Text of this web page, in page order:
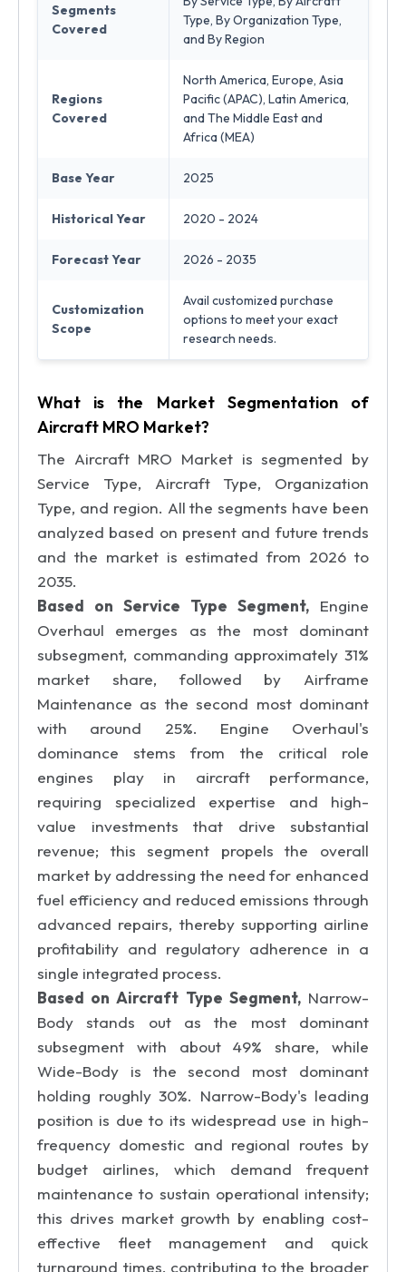
Segments
Covered
Type, By Organization Type,
and By Region
Regions
Covered
North America, Europe, Asia
Pacific (APAC), Latin America,
and The Middle East and
Africa (MEA)
Base Year 2025
Historical Year 2020 - 2024
Forecast Year 2026 - 2035
Customization
Scope
Avail customized purchase
options to meet your exact
research needs.
What is the Market Segmentation of
Aircraft MRO Market?
The Aircraft MRO Market is segmented by
Service Type, Aircraft Type, Organization
Type, and region. All the segments have been
analyzed based on present and future trends
and the market is estimated from 2026 to
2035.
Based on Service Type Segment, Engine
Overhaul emerges as the most dominant
subsegment, commanding approximately 31%
market share, followed by Airframe
Maintenance as the second most dominant
with around 25%. Engine Overhaul's
dominance stems from the critical role
engines play in aircraft performance,
requiring specialized expertise and high-
value investments that drive substantial
revenue; this segment propels the overall
market by addressing the need for enhanced
fuel efficiency and reduced emissions through
advanced repairs, thereby supporting airline
profitability and regulatory adherence in a
single integrated process.
Based on Aircraft Type Segment,Narrow-
Body stands out as the most dominant
subsegment with about 49% share, while
Wide-Body is the second most dominant
holding roughly 30%. Narrow-Body's leading
position is due to its widespread use in high-
frequency domestic and regional routes by
budget airlines, which demand frequent
maintenance to sustain operational intensity;
this drives market growth by enabling cost-
effective fleet management and quick
turnaround times, contributing to the broader